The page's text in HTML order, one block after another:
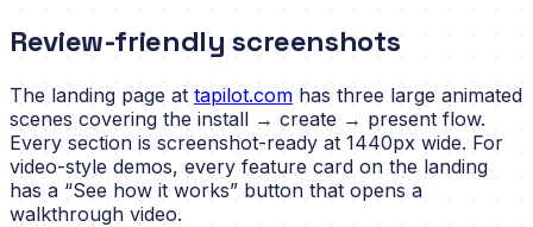
Review-friendly screenshots
The landing page at tapilot.com has three large animated
scenes covering the install → create → present flow.
Every section is screenshot-ready at 1440px wide. For
video-style demos, every feature card on the landing
has a “See how it works” button that opens a
walkthrough video.